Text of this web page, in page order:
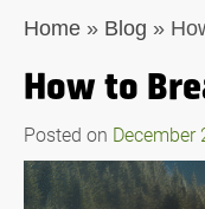
Home » Blog »
How to
Posted on December